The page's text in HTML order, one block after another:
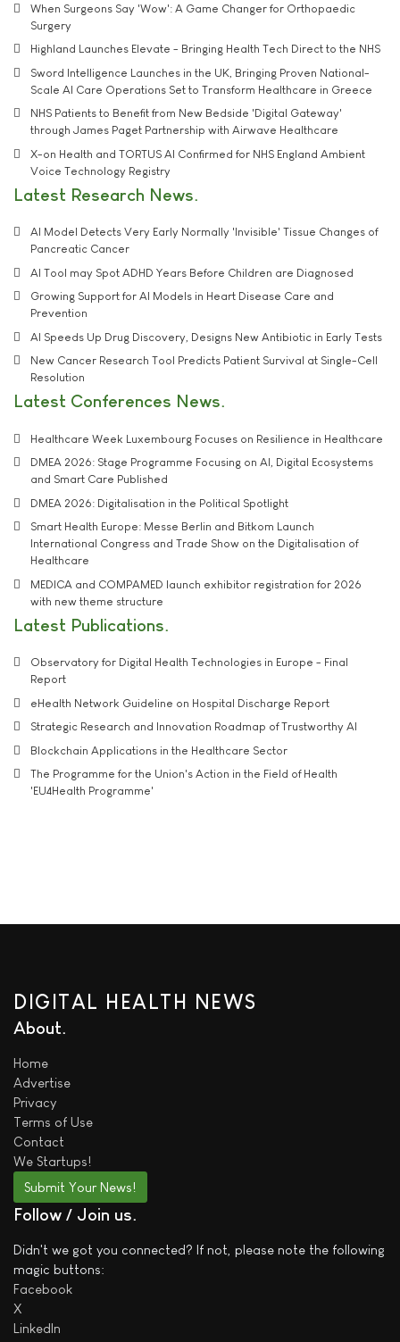
When Surgeons Say 'Wow': A Game Changer for Orthopaedic
Surgery
Highland Launches Elevate - Bringing Health Tech Direct to the NHS
Sword Intelligence Launches in the UK, Bringing Proven National-
Scale AI Care Operations Set to Transform Healthcare in Greece
NHS Patients to Benefit from New Bedside 'Digital Gateway'
through James Paget Partnership with Airwave Healthcare
X-on Health and TORTUS AI Confirmed for NHS England Ambient
Voice Technology Registry
Latest Research News
AI Model Detects Very Early Normally 'Invisible' Tissue Changes of
Pancreatic Cancer
AI Tool may Spot ADHD Years Before Children are Diagnosed
Growing Support for AI Models in Heart Disease Care and
Prevention
AI Speeds Up Drug Discovery, Designs New Antibiotic in Early Tests
New Cancer Research Tool Predicts Patient Survival at Single-Cell
Resolution
Latest Conferences News
Healthcare Week Luxembourg Focuses on Resilience in Healthcare
DMEA 2026: Stage Programme Focusing on AI, Digital Ecosystems
and Smart Care Published
DMEA 2026: Digitalisation in the Political Spotlight
Smart Health Europe: Messe Berlin and Bitkom Launch
International Congress and Trade Show on the Digitalisation of
Healthcare
MEDICA and COMPAMED launch exhibitor registration for 2026
with new theme structure
Latest Publications
Observatory for Digital Health Technologies in Europe - Final
Report
eHealth Network Guideline on Hospital Discharge Report
Strategic Research and Innovation Roadmap of Trustworthy AI
Blockchain Applications in the Healthcare Sector
The Programme for the Union's Action in the Field of Health
'EU4Health Programme'
DIGITAL HEALTH NEWS
About
Home
Advertise
Privacy
Terms of Use
Contact
We Startups!
Submit Your News!
Follow / Join us
Didn't we got you connected? If not, please note the following
magic buttons:
Facebook
X
LinkedIn